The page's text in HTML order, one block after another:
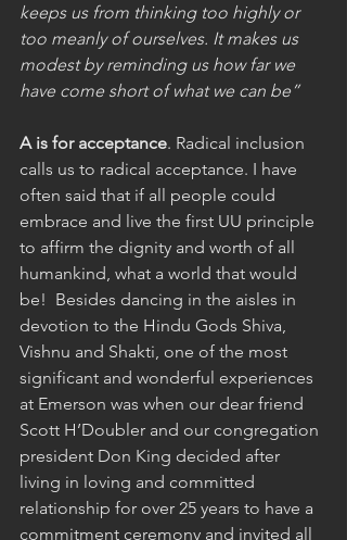
keeps us from thinking too highly or
too meanly of ourselves. It makes us
modest by reminding us how far we
have come short of what we can be”
A is for acceptance. Radical inclusion
calls us to radical acceptance. I have
often said that if all people could
embrace and live the first UU principle
to affirm the dignity and worth of all
humankind, what a world that would
be!  Besides dancing in the aisles in
devotion to the Hindu Gods Shiva,
Vishnu and Shakti, one of the most
significant and wonderful experiences
at Emerson was when our dear friend
Scott H’Doubler and our congregation
president Don King decided after
living in loving and committed
relationship for over 25 years to have a
commitment ceremony and invited all